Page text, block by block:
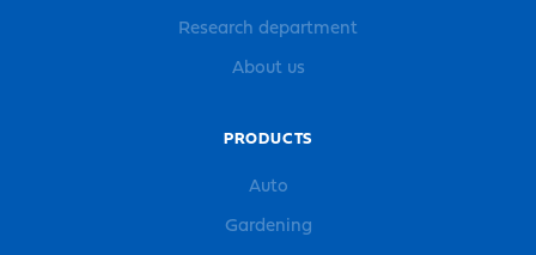
Research department
About us
PRODUCTS
Auto
Gardening